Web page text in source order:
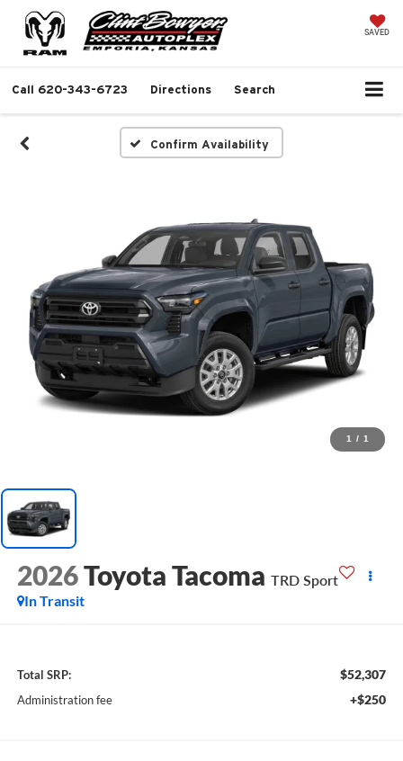
SAVED
Call 620-343-6723 Directions Search
Confirm Availability
1 / 1
2026Toyota Tacoma TRD Sport
In Transit
Total SRP: $52,307
Administration fee +$250